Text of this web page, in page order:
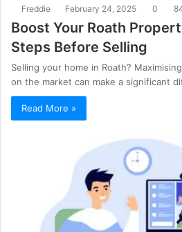
Freddie February 24, 2025 0
Boost Your Roath
Steps Before Selling
Selling your home in Roath?
on the market can make a significant
Read More »